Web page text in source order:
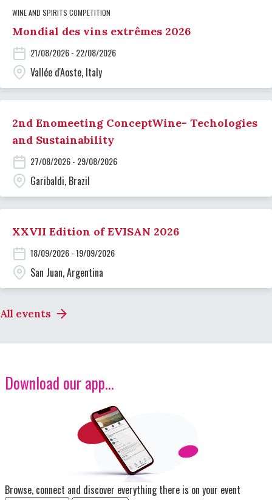
WINE AND SPIRITS COMPETITION
Mondial des vins extrêmes 2026
21/08/2026 - 22/08/2026
Vallée d'Aoste, Italy
2nd Enomeeting ConceptWine- Techologies
and Sustainability
27/08/2026 - 29/08/2026
Garibaldi, Brazil
XXVII Edition of EVISAN 2026
18/09/2026 - 19/09/2026
San Juan, Argentina
All events
Download our app...
Browse, connect and discover everything there is on your event